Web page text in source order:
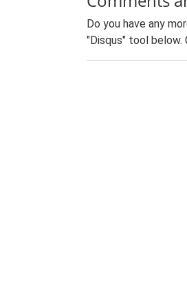
Do you have any
"Disqus" tool below.